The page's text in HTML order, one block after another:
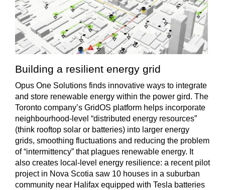
Building a resilient energy grid
Opus One Solutions finds innovative ways to integrate
and store renewable energy within the power gird. The
Toronto company’s GridOS platform helps incorporate
neighbourhood-level “distributed energy resources”
(think rooftop solar or batteries) into larger energy
grids, smoothing fluctuations and reducing the problem
of “intermittency” that plagues renewable energy. It
also creates local-level energy resilience: a recent pilot
project in Nova Scotia saw 10 houses in a suburban
community near Halifax equipped with Tesla batteries